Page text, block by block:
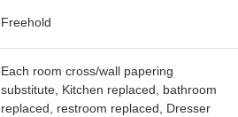
Freehold
Each room cross/wall papering
substitute, Kitchen replaced, bathroom
replaced, restroom replaced, Dresser